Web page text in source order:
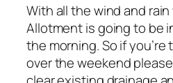
With all the wind and
Allotment is going to be
the morning. So if
over the weekend